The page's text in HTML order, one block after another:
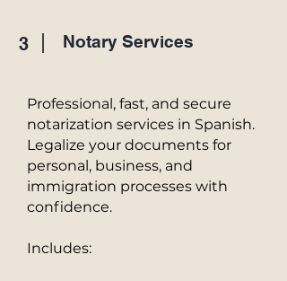
3 Notary Services
Professional, fast, and secure
notarization services in Spanish.
Legalize your documents for
personal, business, and
immigration processes with
confidence.
Includes: